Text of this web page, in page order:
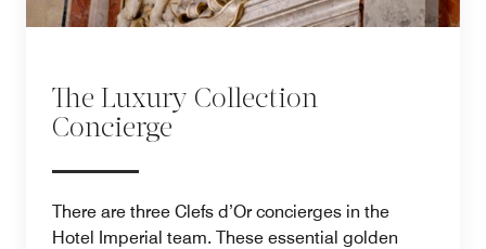
The Luxury Collection
Concierge
There are three Clefs d’Or concierges in the
Hotel Imperial team. These essential golden